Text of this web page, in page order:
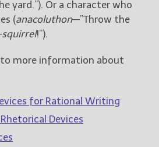
yard.”). Or a character who
(anacoluthon—”Throw the
squirrel!”).
to more information about
for Rational Writing
Devices